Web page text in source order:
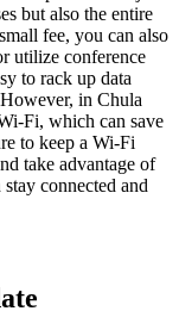
but also the entire
fee, you can also
utilize conference
to rack up data
in Chula
Fi, which can save
to keep a Wi-Fi
take advantage of
connected and